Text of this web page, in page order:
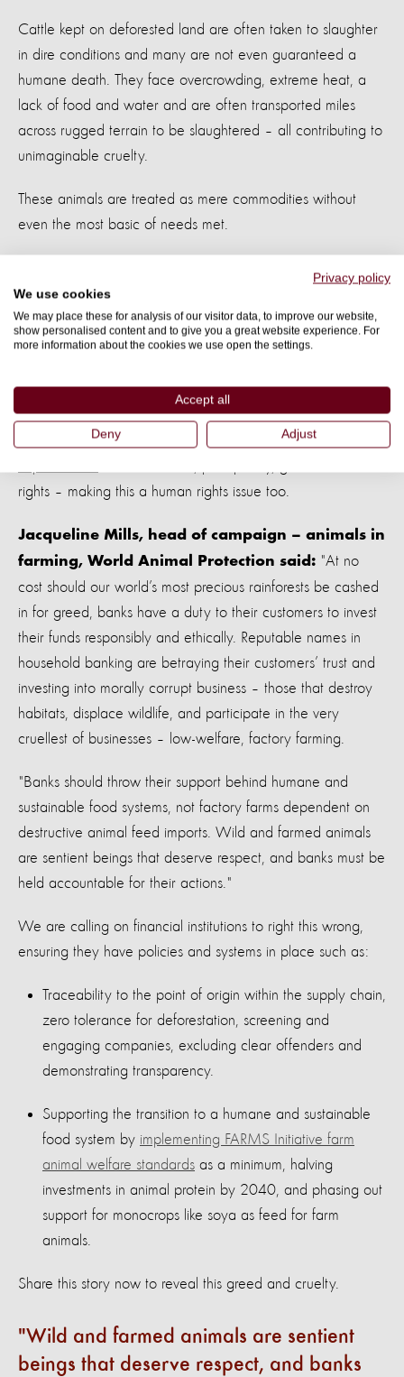
Cattle kept on deforested land are often taken to slaughter
in dire conditions and many are not even guaranteed a
humane death. They face overcrowding, extreme heat, a
lack of food and water and are often transported miles
across rugged terrain to be slaughtered – all contributing to
unimaginable cruelty.
These animals are treated as mere commodities without
even the most basic of needs met.
Cattle grazing on the outskirts of Rio Branco, Acre, Brazil
While this is a major animal welfare and conservation
concern, many of the cattle and soya
farmers are
rights – making this a human rights issue too.
Jacqueline Mills, head of campaign – animals in
farming, World Animal Protection said: "At no
cost should our world’s most precious rainforests be cashed
in for greed, banks have a duty to their customers to invest
their funds responsibly and ethically. Reputable names in
household banking are betraying their customers’ trust and
investing into morally corrupt business – those that destroy
habitats, displace wildlife, and participate in the very
cruellest of businesses – low-welfare, factory farming.
"Banks should throw their support behind humane and
sustainable food systems, not factory farms dependent on
destructive animal feed imports. Wild and farmed animals
are sentient beings that deserve respect, and banks must be
held accountable for their actions."
We are calling on financial institutions to right this wrong,
ensuring they have policies and systems in place such as:
Traceability to the point of origin within the supply chain,
zero tolerance for deforestation, screening and
engaging companies, excluding clear offenders and
demonstrating transparency.
Supporting the transition to a humane and sustainable
food system by implementing FARMS Initiative farm
animal welfare standards as a minimum, halving
investments in animal protein by 2040, and phasing out
support for monocrops like soya as feed for farm
animals.
Share this story now to reveal this greed and cruelty.
Wild and farmed animals are sentient
beings that deserve respect, and banks
Privacy policy
We use cookies
We may place these for analysis of our visitor data, to improve our website,
show personalised content and to give you a great website experience. For
more information about the cookies we use open the settings.
Accept all
Deny Adjust